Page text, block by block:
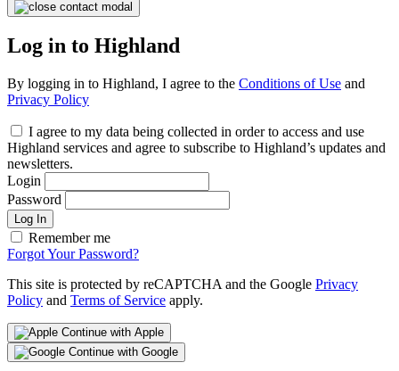
Log in to Highland
By logging in to Highland, I agree to the Conditions of Use and
Privacy Policy
I agree to my data being collected in order to access and use
Highland services and agree to subscribe to Highland’s updates and
newsletters.
Login
Password
Log In
Remember me
Forgot Your Password?
This site is protected by reCAPTCHA and the Google Privacy
Policy and Terms of Service apply.
Continue with Apple
Continue with Google